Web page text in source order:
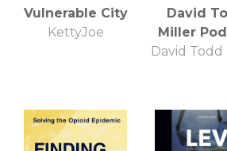
Vulnerable City
KettyJoe
David
Miller
David